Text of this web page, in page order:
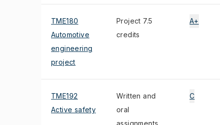
TME180
Automotive
engineering
project
Project 7.5
credits
A+
TME192
Active safety
Written and
oral
assignments
C